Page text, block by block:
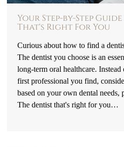
Your Step-by-Step
That's Right For You
Curious about how to find a
The dentist you choose is an
long-term oral healthcare.
first professional you find,
based on your own dental needs,
The dentist that's right for you…